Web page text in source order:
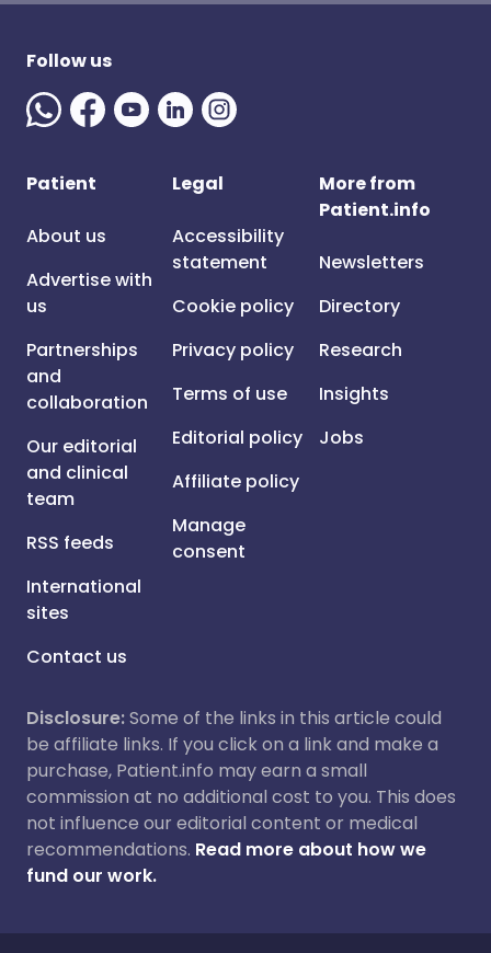
Follow us
Patient
About us
Advertise with
us
Partnerships
and
collaboration
Our editorial
and clinical
team
RSS feeds
International
sites
Contact us
Legal
Accessibility
statement
Cookie policy
Privacy policy
Terms of use
Editorial policy
Affiliate policy
Manage
consent
More from
Patient.info
Newsletters
Directory
Research
Insights
Jobs
Disclosure:Some of the links in this article could
be affiliate links. If you click on a link and make a
purchase, Patient.info may earn a small
commission at no additional cost to you. This does
not influence our editorial content or medical
recommendations. Read more about how we
fund our work.